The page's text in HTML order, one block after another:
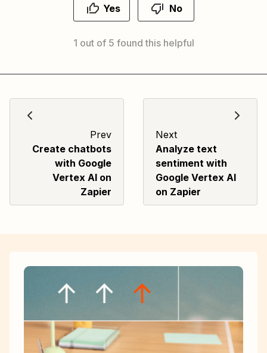
Yes No
1 out of 5 found this helpful
Prev
Create chatbots
with Google
Vertex AI on
Zapier
Next
Analyze text
sentiment with
Google Vertex AI
on Zapier